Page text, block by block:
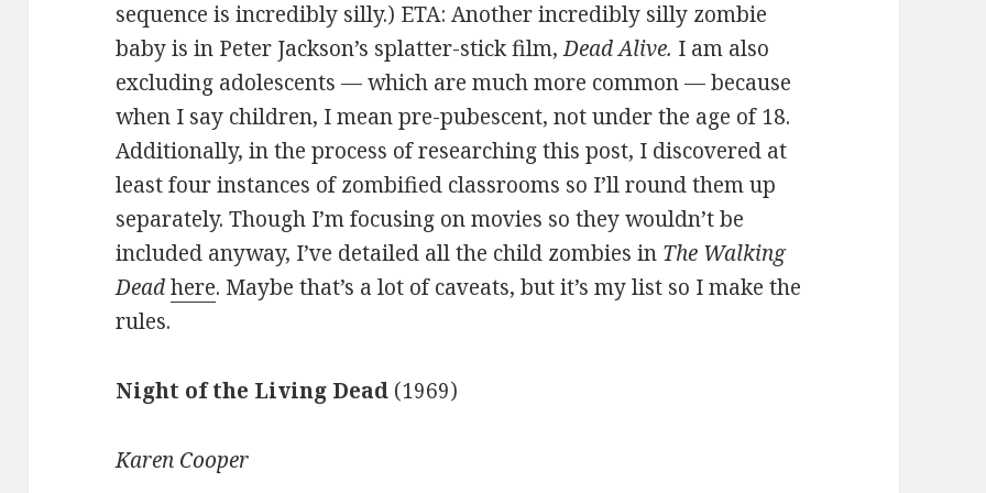
sequence is incredibly silly.) ETA: Another incredibly silly zombie
baby is in Peter Jackson’s splatter-stick film,Dead Alive. I am also
excluding adolescents — which are much more common — because
when I say children, I mean pre-pubescent, not under the age of 18.
Additionally, in the process of researching this post, I discovered at
least four instances of zombified classrooms so I’ll round them up
separately. Though I’m focusing on movies so they wouldn’t be
included anyway, I’ve detailed all the child zombies in The Walking
Deadhere. Maybe that’s a lot of caveats, but it’s my list so I make the
rules.
Night of the Living Dead (1969)
Karen Cooper